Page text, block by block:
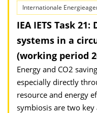
Internationale
IEA IETS Task
systems in a
(working period
Energy and CO2
especially directly
resource and energy
symbiosis are two